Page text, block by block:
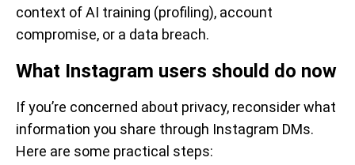
context of AI training (profiling), account
compromise, or a data breach.
What Instagram users should do now
If you’re concerned about privacy, reconsider what
information you share through Instagram DMs.
Here are some practical steps: